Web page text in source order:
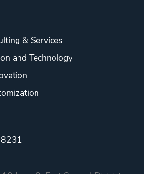
& Services
and Technology